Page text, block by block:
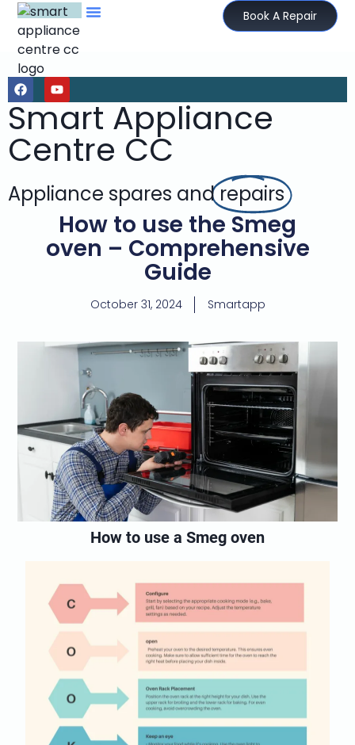
Book A Repair
Smart Appliance
Centre CC
Appliance spares andrepairs
How to use the Smeg
oven – Comprehensive
Guide
October 31, 2024 Smartapp
How to use a Smeg oven